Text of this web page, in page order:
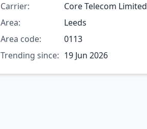
Carrier:
Core Telecom Limited
Area:
Leeds
Area code:
0113
Trending since: 19 Jun 2026